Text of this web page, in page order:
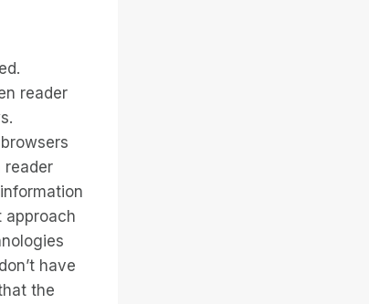
reader
reader
approach
have
the